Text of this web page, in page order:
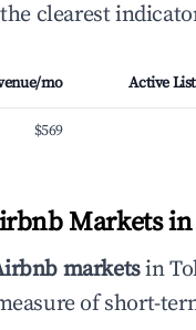
clearest
mo Active
$569
Markets
marketsin
of short-